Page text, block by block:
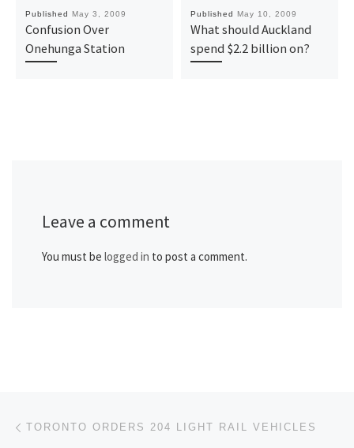
Published May 3, 2009
Confusion Over
Onehunga Station
Published May 10, 2009
What should Auckland
spend $2.2 billion on?
Leave a comment
You must be logged in to post a comment.
Post navigation
TORONTO ORDERS 204 LIGHT RAIL VEHICLES